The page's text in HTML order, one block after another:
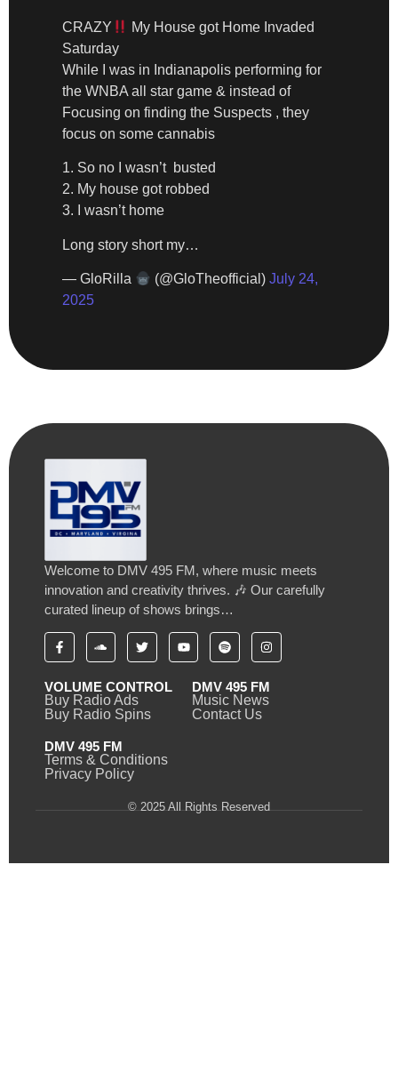
CRAZY
My House got Home Invaded
Saturday
While I was in Indianapolis performing for
the WNBA all star game & instead of
Focusing on finding the Suspects , they
focus on some cannabis
1. So no I wasn’t busted
2. My house got robbed
3. I wasn’t home
Long story short my…
— GloRilla (@GloTheofficial)July 24,
2025
Welcome to DMV 495 FM, where music meets
innovation and creativity thrives. 🎶 Our carefully
curated lineup of shows brings…
VOLUME CONTROL
Buy Radio Ads
Buy Radio Spins
DMV 495 FM
Music News
Contact Us
DMV 495 FM
Terms & Conditions
Privacy Policy
© 2025 All Rights Reserved